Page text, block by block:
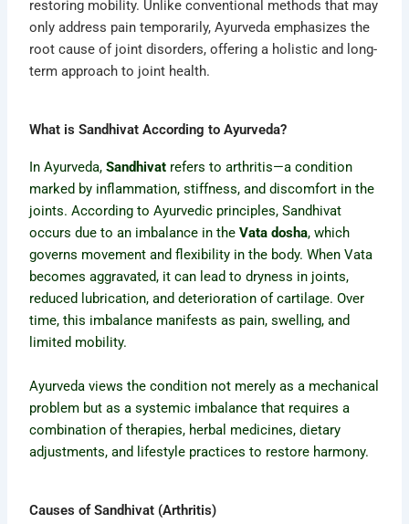
restoring mobility. Unlike conventional methods that may
only address pain temporarily, Ayurveda emphasizes the
root cause of joint disorders, offering a holistic and long-
term approach to joint health.
What is Sandhivat According to Ayurveda?
In Ayurveda,Sandhivat refers to arthritis—a condition
marked by inflammation, stiffness, and discomfort in the
joints. According to Ayurvedic principles, Sandhivat
occurs due to an imbalance in theVata dosha, which
governs movement and flexibility in the body. When Vata
becomes aggravated, it can lead to dryness in joints,
reduced lubrication, and deterioration of cartilage. Over
time, this imbalance manifests as pain, swelling, and
limited mobility.
Ayurveda views the condition not merely as a mechanical
problem but as a systemic imbalance that requires a
combination of therapies, herbal medicines, dietary
adjustments, and lifestyle practices to restore harmony.
Causes of Sandhivat (Arthritis)